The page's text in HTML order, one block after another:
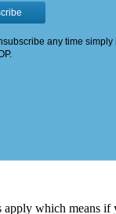
apply which means if